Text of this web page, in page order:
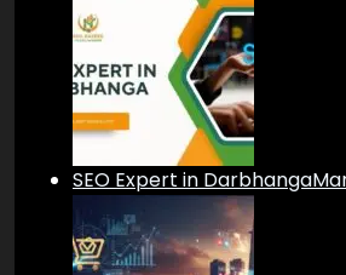
SEO Expert in Darbhanga